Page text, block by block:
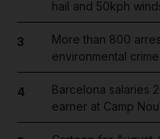
hail and 50kph
3
More than 800
environmental
4
Barcelona salaries
earner at Camp